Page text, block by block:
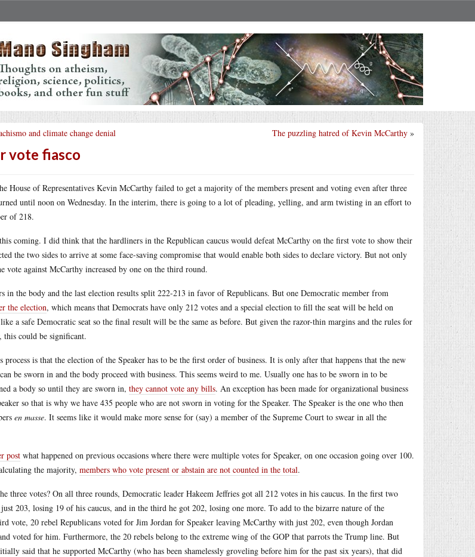
The puzzling hatred of Kevin McCarthy »
and climate change denial
vote fiasco
House of Representatives Kevin McCarthy failed to get a majority of the members present and voting even after three
until noon on Wednesday. In the interim, there is going to a lot of pleading, yelling, and arm twisting in an effort to
of 218.
coming. I did think that the hardliners in the Republican caucus would defeat McCarthy on the first vote to show their
the two sides to arrive at some face-saving compromise that would enable both sides to declare victory. But not only
vote against McCarthy increased by one on the third round.
in the body and the last election results split 222-213 in favor of Republicans. But one Democratic member from
the election, which means that Democrats have only 212 votes and a special election to fill the seat will be held on
a safe Democratic seat so the final result will be the same as before. But given the razor-thin margins and the rules for
this could be significant.
process is that the election of the Speaker has to be the first order of business. It is only after that happens that the new
be sworn in and the body proceed with business. This seems weird to me. Usually one has to be sworn in to be
a body so until they are sworn in, they cannot vote any bills. An exception has been made for organizational business
so that is why we have 435 people who are not sworn in voting for the Speaker. The Speaker is the one who then
en masse. It seems like it would make more sense for (say) a member of the Supreme Court to swear in all the
post what happened on previous occasions where there were multiple votes for Speaker, on one occasion going over 100.
the majority, members who vote present or abstain are not counted in the total.
three votes? On all three rounds, Democratic leader Hakeem Jeffries got all 212 votes in his caucus. In the first two
203, losing 19 of his caucus, and in the third he got 202, losing one more. To add to the bizarre nature of the
vote, 20 rebel Republicans voted for Jim Jordan for Speaker leaving McCarthy with just 202, even though Jordan
voted for him. Furthermore, the 20 rebels belong to the extreme wing of the GOP that parrots the Trump line. But
said that he supported McCarthy (who has been shamelessly groveling before him for the past six years), that did